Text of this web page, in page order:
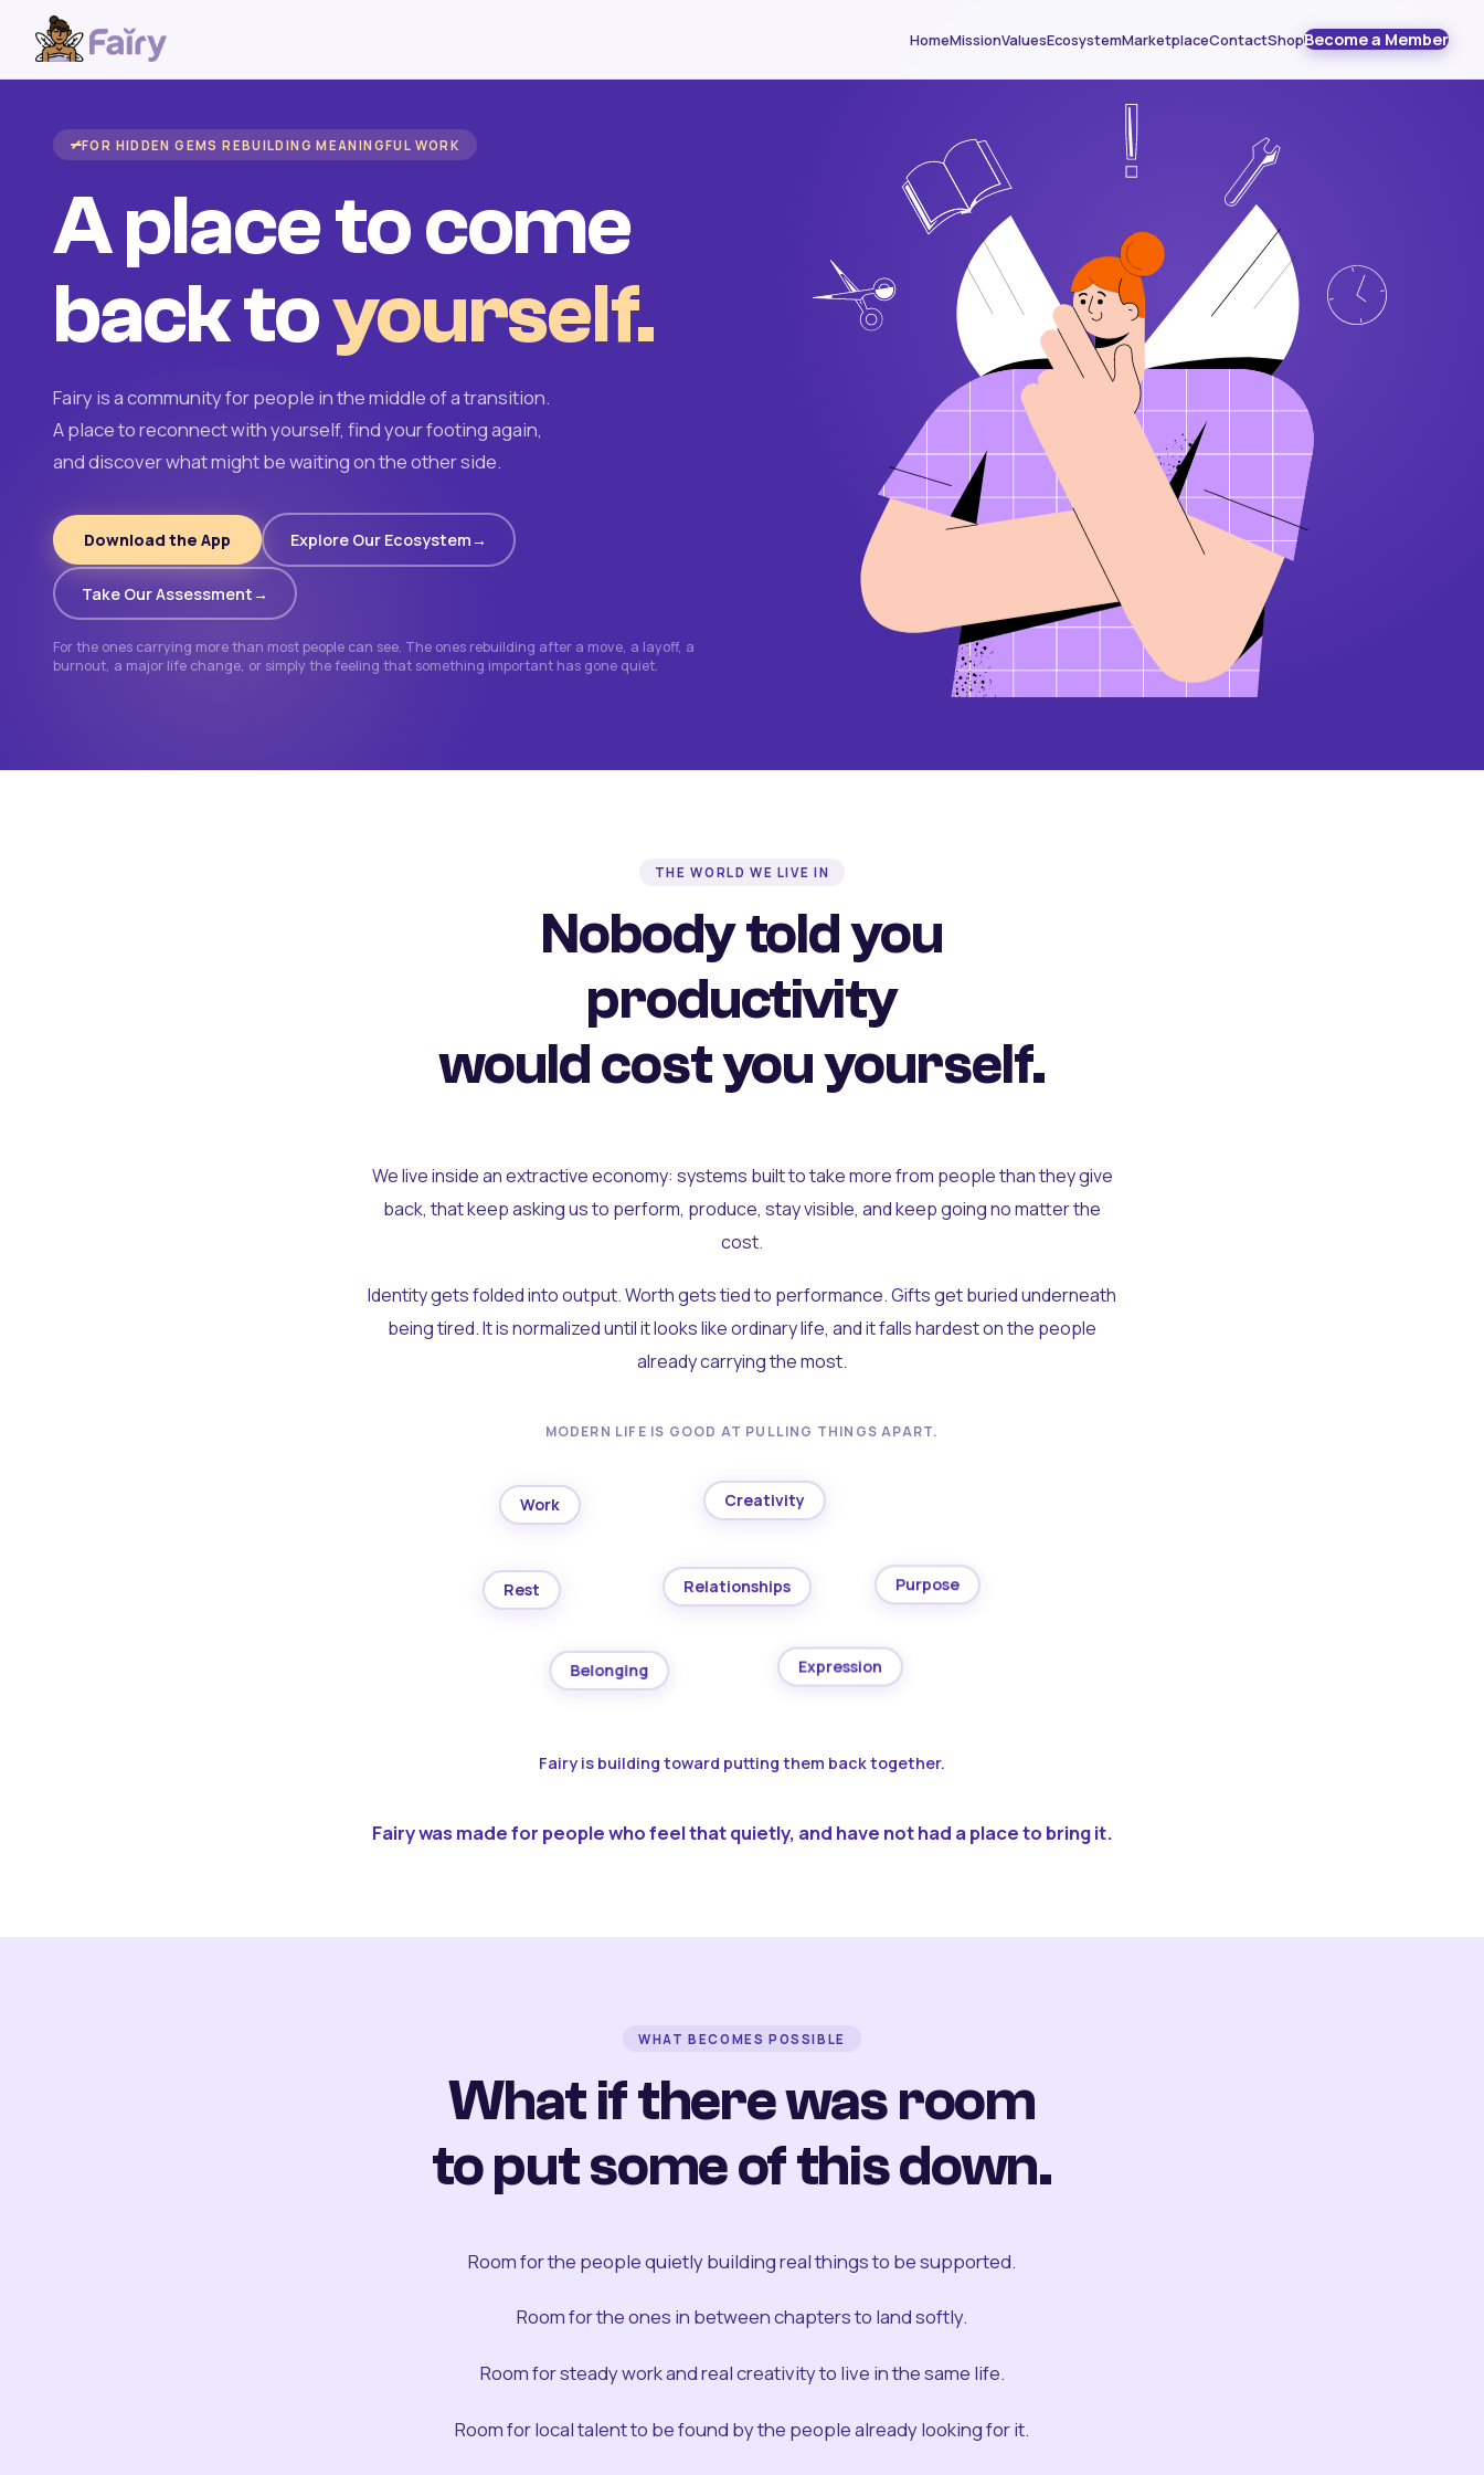
HomeMissionValuesEcosystemMarketplaceContactShopBecome a Member
FOR HIDDEN GEMS REBUILDING MEANINGFUL WORK
A place to come
back toyourself.
Fairy is a community for people in the middle of a transition.
A place to reconnect with yourself, find your footing again,
and discover what might be waiting on the other side.
Download the App Explore Our Ecosystem
Take Our Assessment
For the ones carrying more than most people can see. The ones rebuilding after a move, a layoff, a
burnout, a major life change, or simply the feeling that something important has gone quiet.
THE WORLD WE LIVE IN
Nobody told you
productivity
would cost you yourself.
We live inside an extractive economy: systems built to take more from people than they give
back, that keep asking us to perform, produce, stay visible, and keep going no matter the
cost.
Identity gets folded into output. Worth gets tied to performance. Gifts get buried underneath
being tired. It is normalized until it looks like ordinary life, and it falls hardest on the people
already carrying the most.
MODERN LIFE IS GOOD AT PULLING THINGS APART.
Work Creativity
Rest Relationships Purpose
Belonging Expression
Fairy is building toward putting them back together.
Fairy was made for people who feel that quietly, and have not had a place to bring it.
WHAT BECOMES POSSIBLE
What if there was room
to put some of this down.
Room for the people quietly building real things to be supported.
Room for the ones in between chapters to land softly.
Room for steady work and real creativity to live in the same life.
Room for local talent to be found by the people already looking for it.